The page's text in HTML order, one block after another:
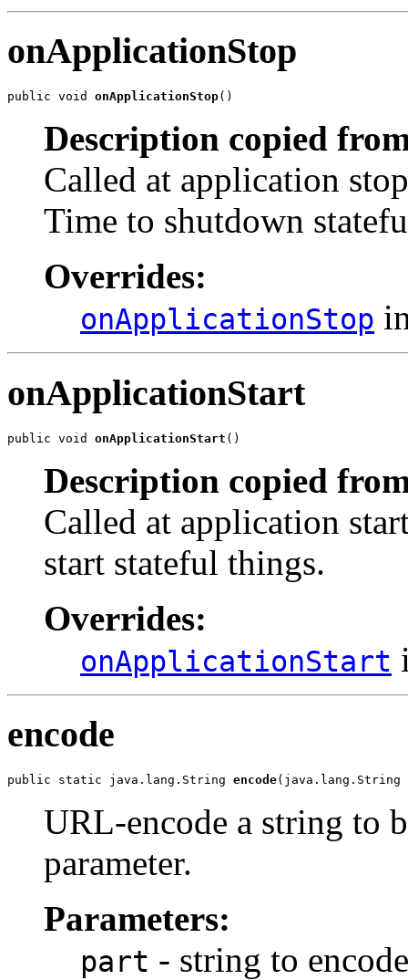
onApplicationStop
public void onApplicationStop()
Description copied
Called at application
Time to shutdown
Overrides:
onApplicationStop
onApplicationStart
public void onApplicationStart ()
Description copied
Called at application
start stateful things.
Overrides:
onApplicationStart
encode
public static java.lang.String encode(java.lang.String
URL-encode a string to
parameter.
Parameters:
part - string to encode